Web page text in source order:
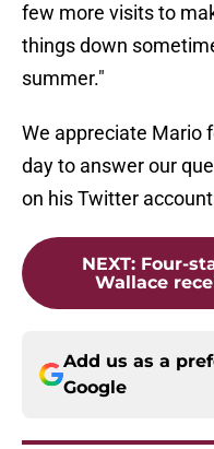
few more visits to
things down
summer."
We appreciate Mario
day to answer our
on his Twitter account
NEXT: Four-
Wallace
Add us as a
Google